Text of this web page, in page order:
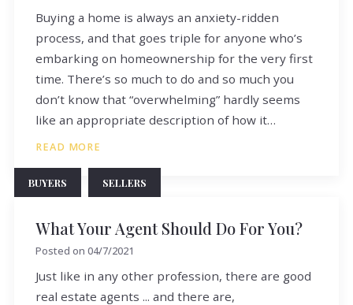
Buying a home is always an anxiety-ridden
process, and that goes triple for anyone who’s
embarking on homeownership for the very first
time. There’s so much to do and so much you
don’t know that “overwhelming” hardly seems
like an appropriate description of how it…
READ MORE
BUYERS SELLERS
What Your Agent Should Do For You?
Posted on 04/7/2021
Just like in any other profession, there are good
real estate agents ... and there are,